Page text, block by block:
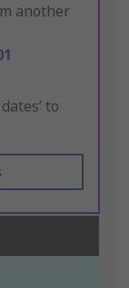
another
to